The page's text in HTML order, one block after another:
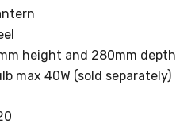
height and 280mm depth
max 40W (sold separately)